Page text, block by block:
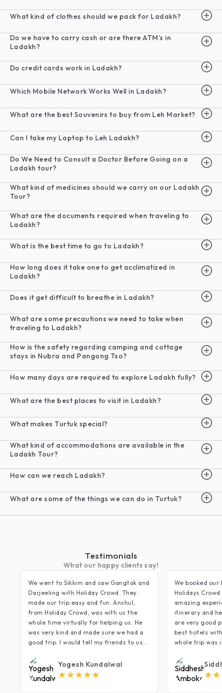
What kind of clothes should we pack for Ladakh?
Do we have to carry cash or are there ATM’s in
Ladakh?
Do credit cards work in Ladakh?
Which Mobile Network Works Well in Ladakh?
What are the best Souvenirs to buy from Leh Market?
Can I take my Laptop to Leh Ladakh?
Do We Need to Consult a Doctor Before Going on a
Ladakh tour?
What kind of medicines should we carry on our Ladakh
Tour?
What are the documents required when traveling to
Ladakh?
What is the best time to go to Ladakh?
How long does it take one to get acclimatized in
Ladakh?
Does it get difficult to breathe in Ladakh?
What are some precautions we need to take when
traveling to Ladakh?
How is the safety regarding camping and cottage
stays in Nubra and Pangong Tso?
How many days are required to explore Ladakh fully?
What are the best places to visit in Ladakh?
What makes Turtuk special?
What kind of accommodations are available in the
Ladakh Tour?
How can we reach Ladakh?
What are some of the things we can do in Turtuk?
Testimonials
What our happy clients say!
We went to Sikkim and saw Gangtok and
Darjeeling with Holiday Crowd. They
made our trip easy and fun. Anshul,
from Holiday Crowd, was with us the
whole time virtually for helping us. He
was very kind and made sure we had a
good trip. I would tell my friends to use
Yogesh Kundalwal
We booked
Holidays
amazing
itinerary and
are very good
best hotels
whole trip was
minding daily
very relaxing
most of the
5